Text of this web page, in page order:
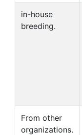
in-house
breeding.
From other
organizations.